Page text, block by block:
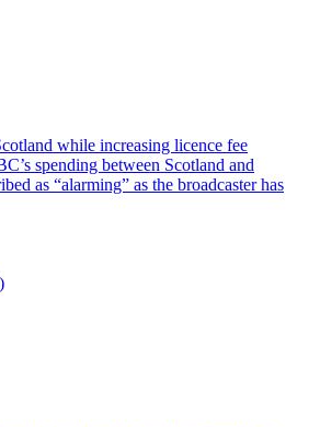
while increasing licence fee
spending between Scotland and
as “alarming” as the broadcaster has